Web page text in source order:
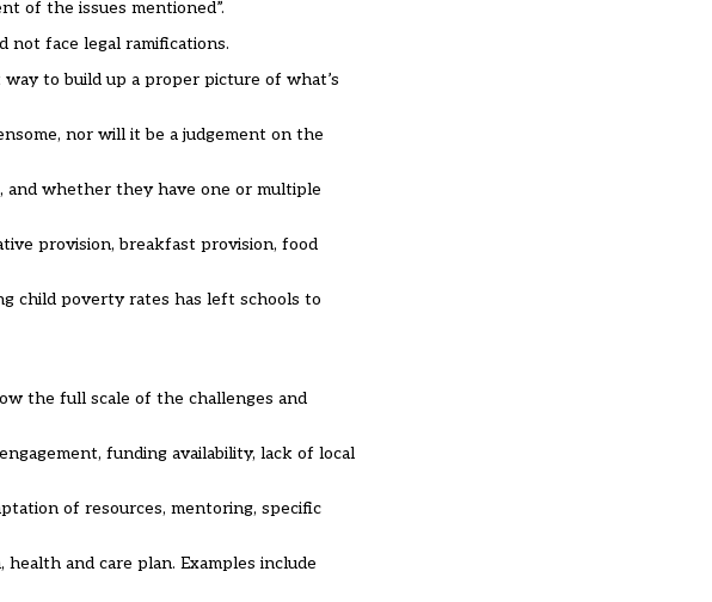
of the issues mentioned”.
not face legal ramifications.
to build up a proper picture of what’s
nor will it be a judgement on the
and whether they have one or multiple
provision, breakfast provision, food
child poverty rates has left schools to
the full scale of the challenges and
funding availability, lack of local
of resources, mentoring, specific
and care plan. Examples include